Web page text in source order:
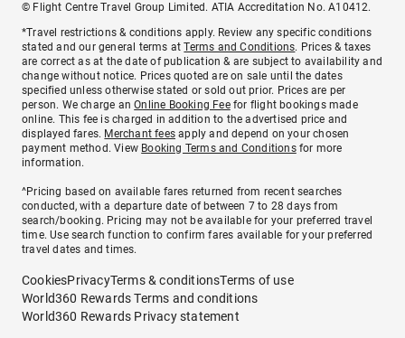
© Flight Centre Travel Group Limited. ATIA Accreditation No. A10412.
*Travel restrictions & conditions apply. Review any specific conditions
stated and our general terms atTerms and Conditions. Prices & taxes
are correct as at the date of publication & are subject to availability and
change without notice. Prices quoted are on sale until the dates
specified unless otherwise stated or sold out prior. Prices are per
person. We charge anOnline Booking Feefor flight bookings made
online. This fee is charged in addition to the advertised price and
displayed fares. Merchant fees apply and depend on your chosen
payment method. View Booking Terms and Conditionsfor more
information.
^Pricing based on available fares returned from recent searches
conducted, with a departure date of between 7 to 28 days from
search/booking. Pricing may not be available for your preferred travel
time. Use search function to confirm fares available for your preferred
travel dates and times.
CookiesPrivacyTerms & conditionsTerms of use
World360 Rewards Terms and conditions
World360 Rewards Privacy statement